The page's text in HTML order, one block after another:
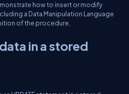
how to insert or modify
a Data Manipulation Language
of the procedure.
in a stored